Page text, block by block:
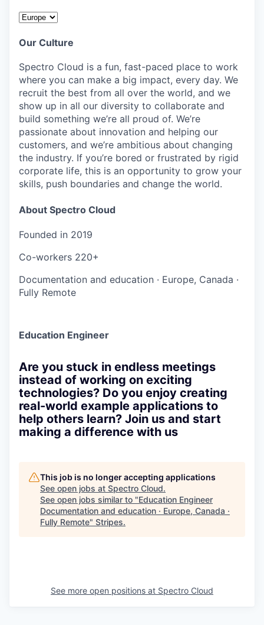
Our Culture
Spectro Cloud is a fun, fast-paced place to work
where you can make a big impact, every day. We
recruit the best from all over the world, and we
show up in all our diversity to collaborate and
build something we’re all proud of. We’re
passionate about innovation and helping our
customers, and we’re ambitious about changing
the industry. If you’re bored or frustrated by rigid
corporate life, this is an opportunity to grow your
skills, push boundaries and change the world.
About Spectro Cloud
Founded in 2019
Co-workers 220+
Documentation and education · Europe, Canada ·
Fully Remote
Education Engineer
Are you stuck in endless meetings
instead of working on exciting
technologies? Do you enjoy creating
real-world example applications to
help others learn? Join us and start
making a difference with us
This job is no longer accepting applications
See open jobs at Spectro Cloud.
See open jobs similar to "Education Engineer
Documentation and education · Europe, Canada ·
Fully Remote" Stripes.
See more open positions at Spectro Cloud